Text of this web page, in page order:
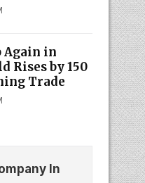
Again in
Rises by ₹150
Trade
In